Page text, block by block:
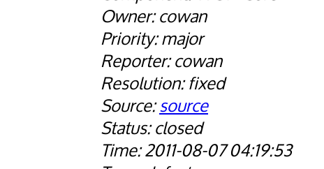
cowan
major
cowan
fixed
source
closed
2011-08-07 04:19:53